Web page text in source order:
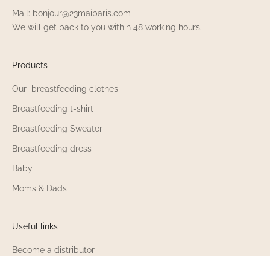
Mail: bonjour@23maiparis.com
We will get back to you within 48 working hours.
Products
Our breastfeeding clothes
Breastfeeding t-shirt
Breastfeeding Sweater
Breastfeeding dress
Baby
Moms & Dads
Useful links
Become a distributor